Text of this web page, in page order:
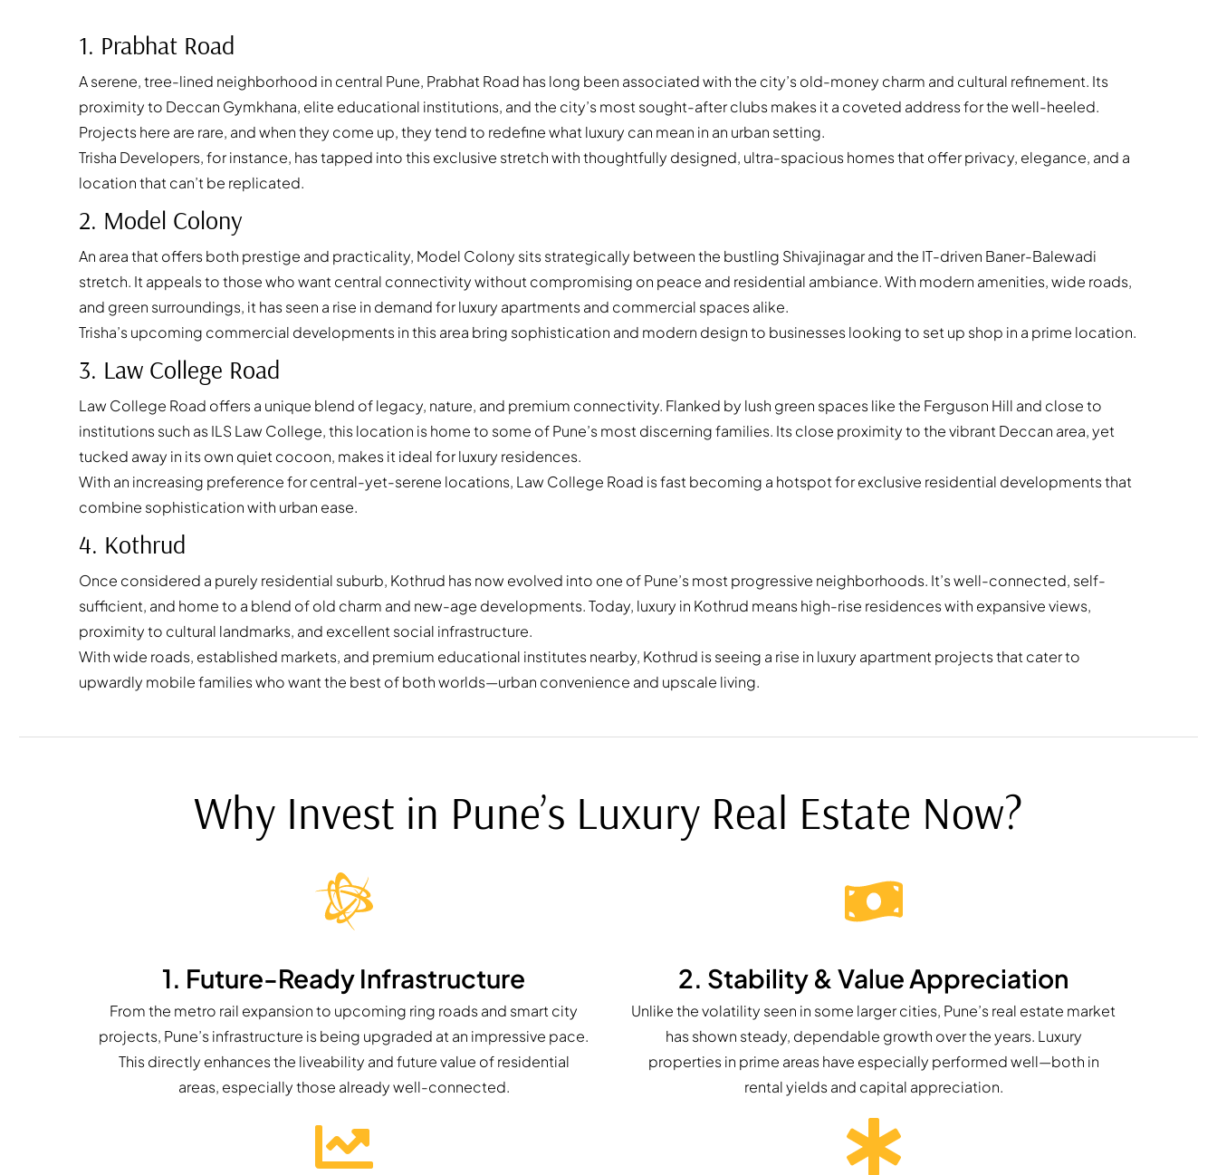
1. Prabhat Road
A serene, tree-lined neighborhood in central Pune, Prabhat Road has long been associated with the city’s old-money charm and cultural refinement. Its
proximity to Deccan Gymkhana, elite educational institutions, and the city’s most sought-after clubs makes it a coveted address for the well-heeled.
Projects here are rare, and when they come up, they tend to redefine what luxury can mean in an urban setting.
Trisha Developers, for instance, has tapped into this exclusive stretch with thoughtfully designed, ultra-spacious homes that offer privacy, elegance, and a
location that can’t be replicated.
2. Model Colony
An area that offers both prestige and practicality, Model Colony sits strategically between the bustling Shivajinagar and the IT-driven Baner-Balewadi
stretch. It appeals to those who want central connectivity without compromising on peace and residential ambiance. With modern amenities, wide roads,
and green surroundings, it has seen a rise in demand for luxury apartments and commercial spaces alike.
Trisha’supcoming commercial developments in this area bring sophistication and modern design to businesses looking to set up shop in a prime location.
3. Law College Road
Law College Road offers a unique blend of legacy, nature, and premium connectivity. Flanked by lush green spaces like the Ferguson Hill and close to
institutions such as ILS Law College, this location is home to some of Pune’s most discerning families. Its close proximity to the vibrant Deccan area, yet
tucked away in its own quiet cocoon, makes it ideal for luxury residences.
With an increasing preference for central-yet-serene locations, Law College Road is fast becoming a hotspot for exclusive residential developments that
combine sophistication with urban ease.
4. Kothrud
Once considered a purely residential suburb, Kothrud has now evolved into one of Pune’s most progressive neighborhoods. It’s well-connected, self-
sufficient, and home to a blend of old charm and new-age developments. Today, luxury in Kothrud means high-rise residences with expansive views,
proximity to cultural landmarks, and excellent social infrastructure.
With wide roads, established markets, and premium educational institutes nearby, Kothrud is seeing a rise in luxury apartment projects that cater to
upwardly mobile families who want the best of both worlds—urban convenience and upscale living.
Why Invest in Pune’s Luxury Real Estate Now?
1. Future-Ready Infrastructure
From the metro rail expansion to upcoming ring roads and smart city
projects, Pune’s infrastructure is being upgraded at an impressive pace.
This directly enhances the liveability and future value of residential
areas, especially those already well-connected.
2. Stability & Value Appreciation
Unlike the volatility seen in some larger cities, Pune’s real estate market
has shown steady, dependable growth over the years. Luxury
properties in prime areas have especially performed well—both in
rental yields and capital appreciation.